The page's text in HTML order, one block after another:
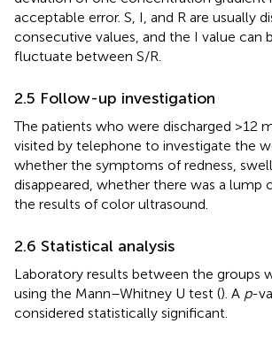
acceptable error. S, I, and R are usually
consecutive values, and the I value can
fluctuate between S/R.
2.5 Follow-up investigation
The patients who were discharged >12
visited by telephone to investigate the
whether the symptoms of redness,
disappeared, whether there was a lump
the results of color ultrasound.
2.6 Statistical analysis
Laboratory results between the groups
using the Mann–Whitney U test (). A p-
considered statistically significant.